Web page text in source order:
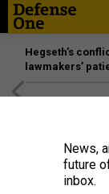
Hegseth’s
lawmakers’
News,
future
inbox.